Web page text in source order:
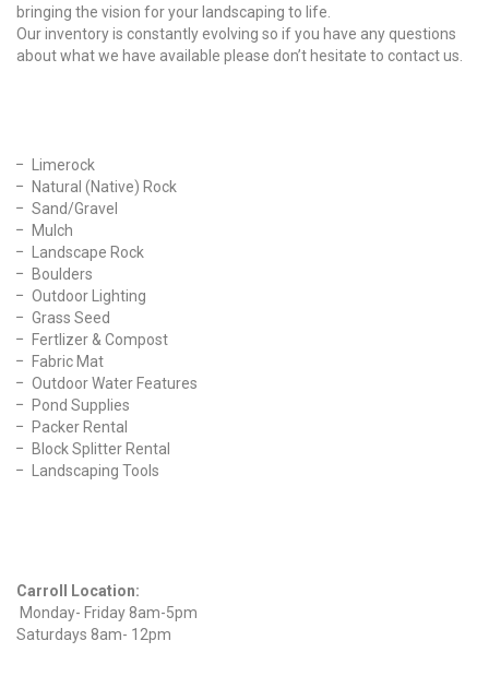
bringing the vision for your landscaping to life.
Our inventory is constantly evolving so if you have any questions
about what we have available please don’t hesitate to contact us.
Limerock
Natural (Native) Rock
Sand/Gravel
Mulch
Landscape Rock
Boulders
Outdoor Lighting
Grass Seed
Fertlizer & Compost
Fabric Mat
Outdoor Water Features
Pond Supplies
Packer Rental
Block Splitter Rental
Landscaping Tools
Carroll Location:
Monday- Friday 8am-5pm
Saturdays 8am- 12pm